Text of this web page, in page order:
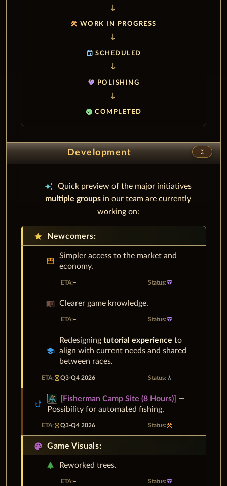
construction WORK IN PROGRESS
event SCHEDULED
diamond POLISHING
check_circle COMPLETED
Development unfold_less
auto_awesome
Quick preview of the major initiatives
multiple groups in our team are currently
working on:
star Newcomers:
storefront
Simpler access to the market and
economy.
– diamond
menu_book Clearer game knowledge.
– diamond
school
Redesigning tutorial experience to
align with current needs and shared
between races.
hourglass_emptyQ3-Q4 2026 architecture
phishing
Fisherman Camp Site (8 Hours)
—
Possibility for automated fishing.
hourglass_emptyQ3-Q4 2026 construction
palette Game Visuals:
park Reworked trees.
– diamond